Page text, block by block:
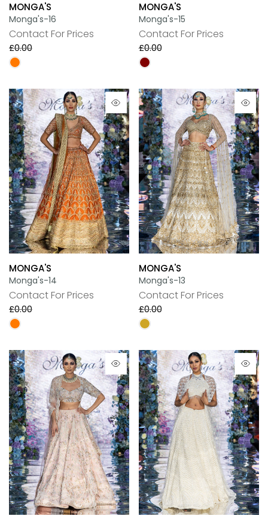
MONGA'S
Monga's-16
Contact For Prices
£0.00
MONGA'S
Monga's-15
Contact For Prices
£0.00
MONGA'S
Monga's-14
Contact For Prices
£0.00
MONGA'S
Monga's-13
Contact For Prices
£0.00